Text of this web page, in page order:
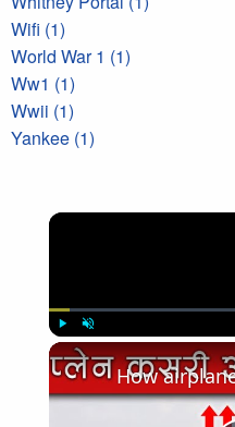
Wifi (1)
World War 1 (1)
Ww1 (1)
Wwii (1)
Yankee (1)
Play